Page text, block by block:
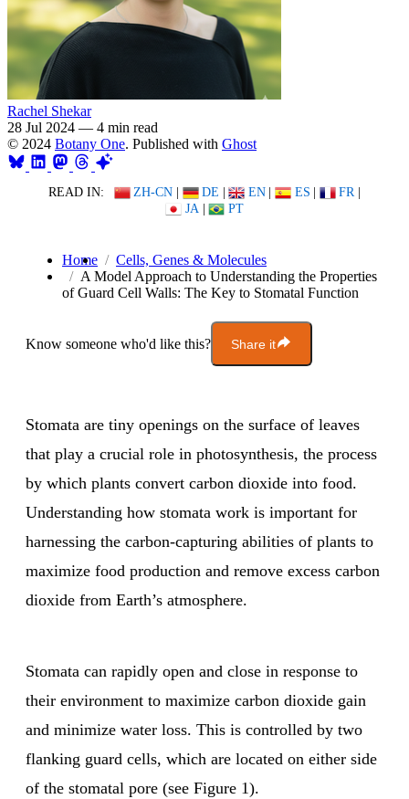
Rachel Shekar
28 Jul 2024 — 4 min read
© 2024 Botany One. Published with Ghost
READ IN: ZH-CN | DE | EN | ES | FR |
JA | PT
Home
Cells, Genes & Molecules
A Model Approach to Understanding the Properties
of Guard Cell Walls: The Key to Stomatal Function
Know someone who'd like this? Share it
Stomata are tiny openings on the surface of leaves
that play a crucial role in photosynthesis, the process
by which plants convert carbon dioxide into food.
Understanding how stomata work is important for
harnessing the carbon-capturing abilities of plants to
maximize food production and remove excess carbon
dioxide from Earth’s atmosphere.
Stomata can rapidly open and close in response to
their environment to maximize carbon dioxide gain
and minimize water loss. This is controlled by two
flanking guard cells, which are located on either side
of the stomatal pore (see Figure 1).